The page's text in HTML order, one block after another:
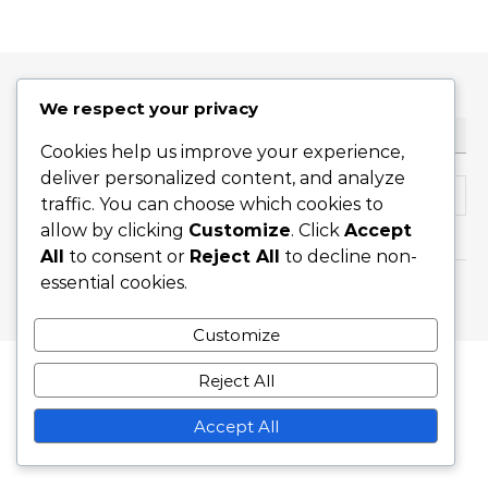
Search for:
We respect your privacy
Cookies help us improve your experience,
deliver personalized content, and analyze
traffic. You can choose which cookies to
allow by clicking Customize. Click Accept
All to consent or Reject All to decline non-
essential cookies.
Customize
Reject All
Accept All